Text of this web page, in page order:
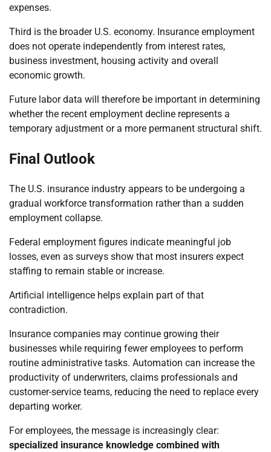
expenses.
Third is the broader U.S. economy. Insurance employment
does not operate independently from interest rates,
business investment, housing activity and overall
economic growth.
Future labor data will therefore be important in determining
whether the recent employment decline represents a
temporary adjustment or a more permanent structural shift.
Final Outlook
The U.S. insurance industry appears to be undergoing a
gradual workforce transformation rather than a sudden
employment collapse.
Federal employment figures indicate meaningful job
losses, even as surveys show that most insurers expect
staffing to remain stable or increase.
Artificial intelligence helps explain part of that
contradiction.
Insurance companies may continue growing their
businesses while requiring fewer employees to perform
routine administrative tasks. Automation can increase the
productivity of underwriters, claims professionals and
customer-service teams, reducing the need to replace every
departing worker.
For employees, the message is increasingly clear:
specialized insurance knowledge combined with